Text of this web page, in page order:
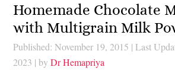
Homemade Chocolate
with Multigrain Milk
Published: November 19, 2015 | Last
2023 | byDr Hemapriya